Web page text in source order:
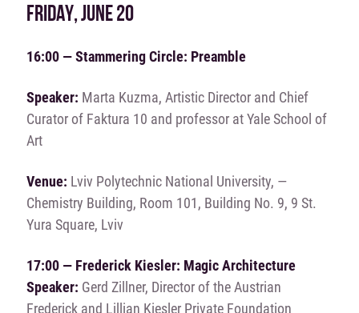
FRIDAY, JUNE 20
16:00 — Stammering Circle: Preamble
Speaker: Marta Kuzma, Artistic Director and Chief
Curator of Faktura 10 and professor at Yale School of
Art
Venue: Lviv Polytechnic National University, —
Chemistry Building, Room 101, Building No. 9, 9 St.
Yura Square, Lviv
17:00 — Frederick Kiesler: Magic Architecture
Speaker: Gerd Zillner, Director of the Austrian
Frederick and Lillian Kiesler Private Foundation